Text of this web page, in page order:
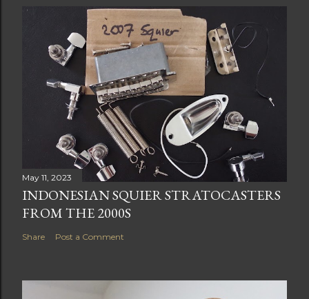
May 11, 2023
INDONESIAN SQUIER STRATOCASTERS
FROM THE 2000S
Share Post a Comment